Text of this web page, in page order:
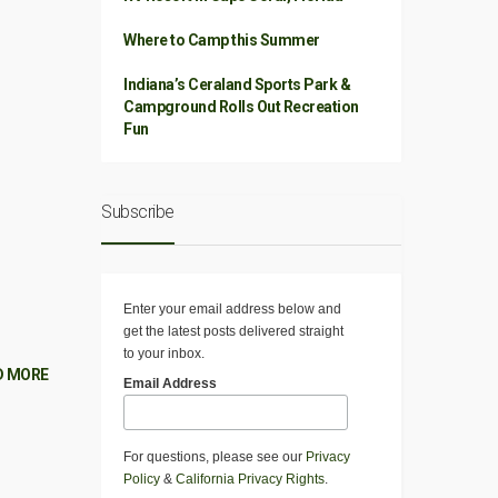
MORE
Where to Camp this Summer
Indiana’s Ceraland Sports Park &
Campground Rolls Out Recreation
Fun
Subscribe
Enter your email address below and
get the latest posts delivered straight
to your inbox.
Email Address
For questions, please see our Privacy
Policy & California Privacy Rights.